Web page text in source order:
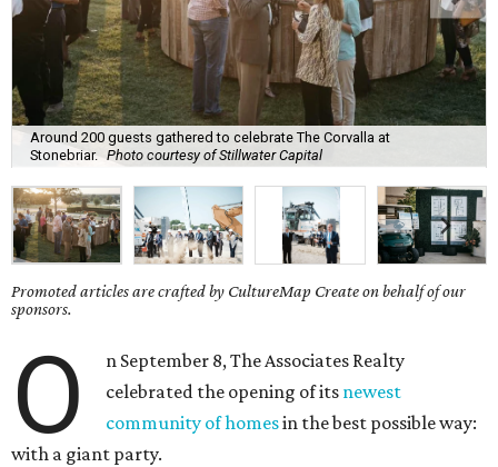
Around 200 guests gathered to celebrate The Corvalla at
Stonebriar. Photo courtesy of Stillwater Capital
Promoted articles are crafted by CultureMap Create on behalf of our
sponsors.
O
n September 8, The Associates Realty
celebrated the opening of its newest
community of homesin the best possible way:
with a giant party.